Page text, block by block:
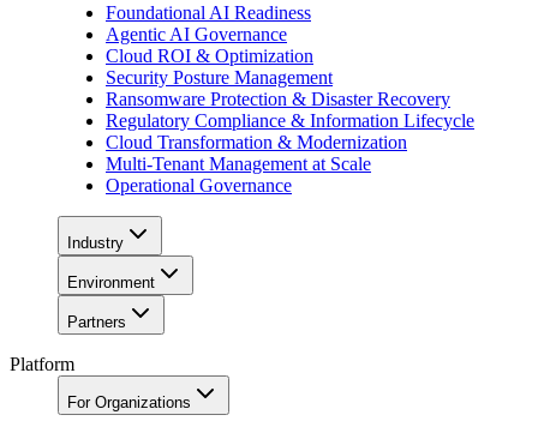
Foundational AI Readiness
Agentic AI Governance
Cloud ROI & Optimization
Security Posture Management
Ransomware Protection & Disaster Recovery
Regulatory Compliance & Information Lifecycle
Cloud Transformation & Modernization
Multi-Tenant Management at Scale
Operational Governance
Industry
Environment
Partners
Platform
For Organizations